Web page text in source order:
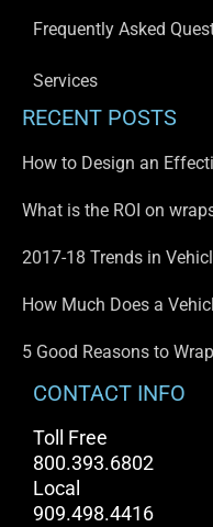
Frequently Asked
Services
RECENT POSTS
How to Design an
What is the ROI on
2017-18 Trends in
How Much Does a
5 Good Reasons to
CONTACT INFO
Toll Free
800.393.6802
Local
909.498.4416